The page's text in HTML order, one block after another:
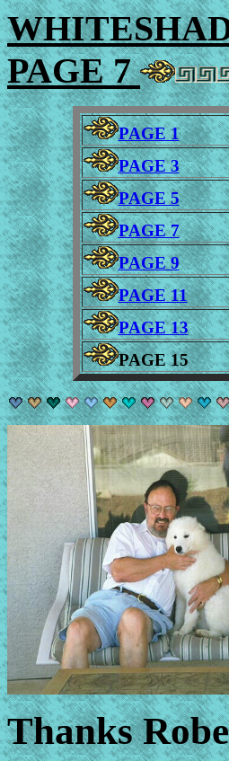
PAGE 7
PAGE 1
PAGE 3
PAGE 5
PAGE 7
PAGE 9
PAGE 11
PAGE 13
PAGE 15
Thanks